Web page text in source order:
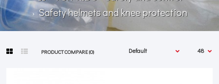
Safety helmets and knee protection
PRODUCT COMPARE (0)